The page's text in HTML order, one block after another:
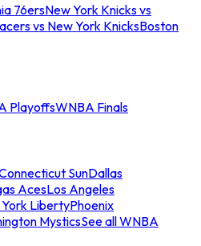
76ersNew York Knicks vs
vs New York KnicksBoston
PlayoffsWNBA Finals
SunDallas
AcesLos Angeles
LibertyPhoenix
MysticsSee all WNBA